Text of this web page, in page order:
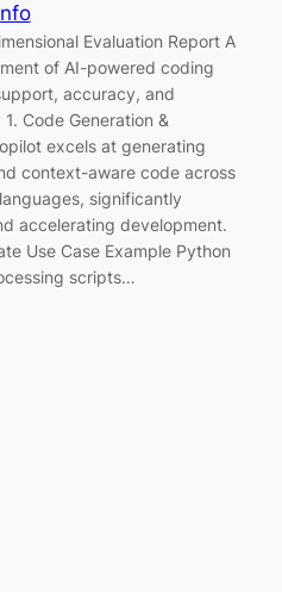
Evaluation Report A
of AI-powered coding
accuracy, and
Code Generation &
excels at generating
context-aware code across
significantly
accelerating development.
Use Case Example Python
scripts…